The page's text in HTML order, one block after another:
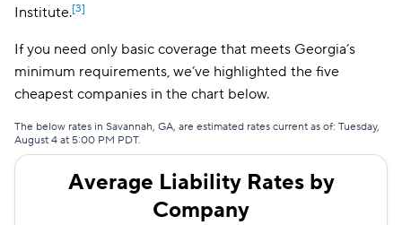
Institute.[3]
If you need only basic coverage that meets Georgia’s
minimum requirements, we’ve highlighted the five
cheapest companies in the chart below.
The below rates in Savannah, GA, are estimated rates current as of: Tuesday,
August 4 at 5:00 PM PDT.
Average Liability Rates by
Company